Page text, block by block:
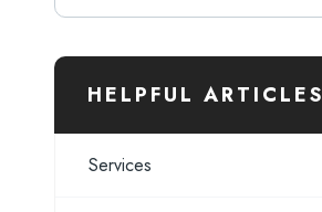
HELPFUL ARTICLES
Services